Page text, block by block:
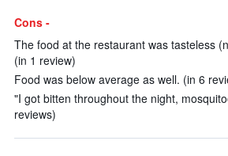
Cons -
The food at the restaurant was tasteless
(in 1 review)
Food was below average as well. (in 6
"I got bitten throughout the night,
reviews)